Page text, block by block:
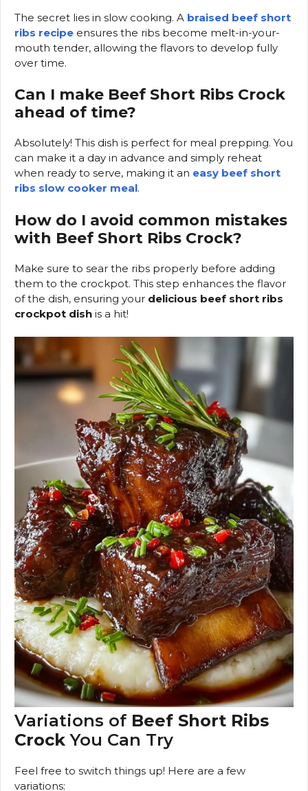
The secret lies in slow cooking. A braised beef short
ribs recipe ensures the ribs become melt-in-your-
mouth tender, allowing the flavors to develop fully
over time.
Can I make Beef Short Ribs Crock
ahead of time?
Absolutely! This dish is perfect for meal prepping. You
can make it a day in advance and simply reheat
when ready to serve, making it an easy beef short
ribs slow cooker meal.
How do I avoid common mistakes
with Beef Short Ribs Crock?
Make sure to sear the ribs properly before adding
them to the crockpot. This step enhances the flavor
of the dish, ensuring your delicious beef short ribs
crockpot dish is a hit!
Variations of Beef Short Ribs
Crock You Can Try
Feel free to switch things up! Here are a few
variations: